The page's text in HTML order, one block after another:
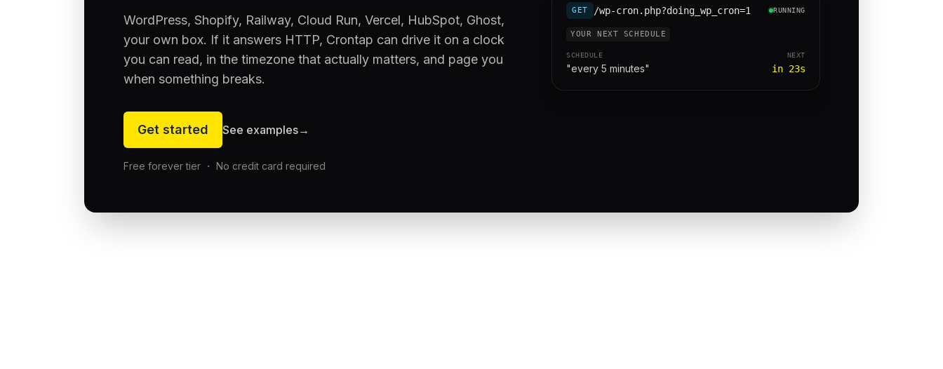
WordPress, Shopify, Railway, Cloud Run, Vercel, HubSpot, Ghost,
your own box. If it answers HTTP, Crontap can drive it on a clock
you can read, in the timezone that actually matters, and page you
when something breaks.
Get started See examples→
Free forever tier ・ No credit card required
GET /wp-cron.php?doing_wp_cron=1 RUNNING
YOUR NEXT SCHEDULE
SCHEDULE
"every 5 minutes"
NEXT
in 23s